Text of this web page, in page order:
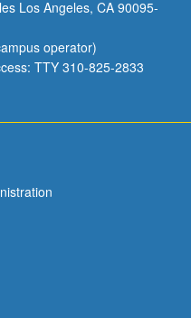
Los Angeles, CA 90095-
operator)
TTY 310-825-2833